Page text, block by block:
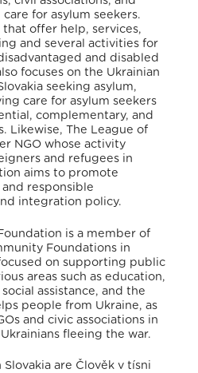
for asylum seekers.
that offer help, services,
and several activities for
and disabled
focuses on the Ukrainian
seeking asylum,
care for asylum seekers
complementary, and
. Likewise, The League of
NGO whose activity
and refugees in
aims to promote
responsible
integration policy.
is a member of
Foundations in
on supporting public
areas such as education,
assistance, and the
people from Ukraine, as
and civic associations in
fleeing the war.
are Člověk v tísni